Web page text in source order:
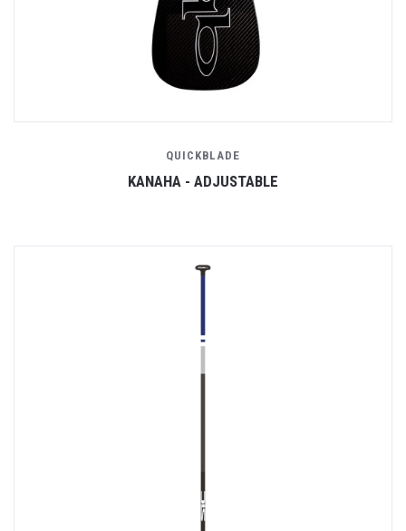
QUICKBLADE
KANAHA - ADJUSTABLE